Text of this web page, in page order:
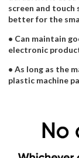
screen and touch
better for the
• Can maintain
electronic
• As long as the
plastic machine